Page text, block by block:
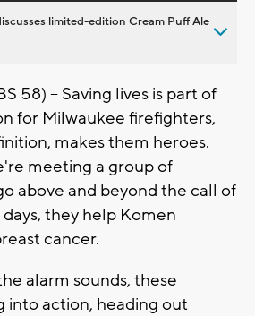
limited-edition Cream Puff Ale
58) -- Saving lives is part of
for Milwaukee firefighters,
makes them heroes.
meeting a group of
above and beyond the call of
they help Komen
cancer.
alarm sounds, these
into action, heading out